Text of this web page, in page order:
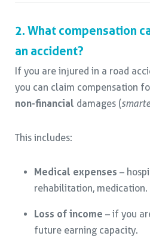
2. What compensation
an accident?
If you are injured in a road
you can claim compensation
non-financial damages (
This includes:
Medical expenses –
rehabilitation, medication.
Loss of income – if you
future earning capacity.